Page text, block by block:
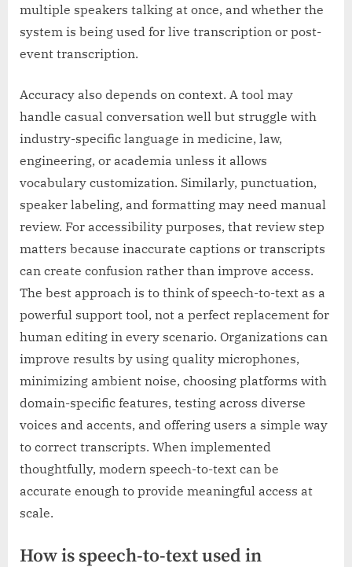
multiple speakers talking at once, and whether the
system is being used for live transcription or post-
event transcription.
Accuracy also depends on context. A tool may
handle casual conversation well but struggle with
industry-specific language in medicine, law,
engineering, or academia unless it allows
vocabulary customization. Similarly, punctuation,
speaker labeling, and formatting may need manual
review. For accessibility purposes, that review step
matters because inaccurate captions or transcripts
can create confusion rather than improve access.
The best approach is to think of speech-to-text as a
powerful support tool, not a perfect replacement for
human editing in every scenario. Organizations can
improve results by using quality microphones,
minimizing ambient noise, choosing platforms with
domain-specific features, testing across diverse
voices and accents, and offering users a simple way
to correct transcripts. When implemented
thoughtfully, modern speech-to-text can be
accurate enough to provide meaningful access at
scale.
How is speech-to-text used in